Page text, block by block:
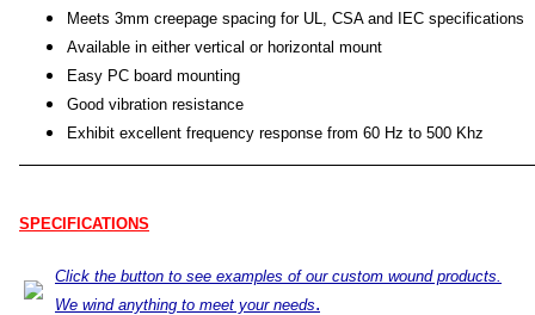
Meets 3mm creepage spacing for UL, CSA and IEC specifications
Available in either vertical or horizontal mount
Easy PC board mounting
Good vibration resistance
Exhibit excellent frequency response from 60 Hz to 500 Khz
SPECIFICATIONS
Click the button to see examples of our custom wound products.
We wind anything to meet your needs.